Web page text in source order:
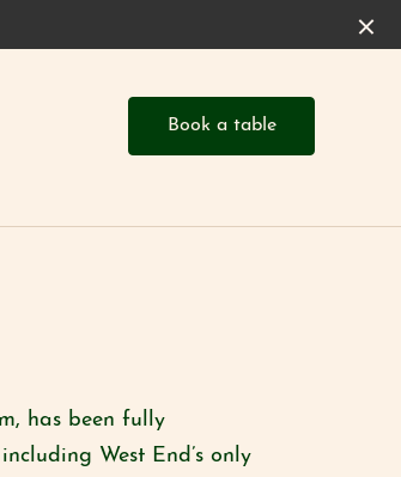
Book a table
has been fully
West End’s only